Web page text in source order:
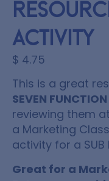
Activity
$ 4.75
This is a great
SEVEN
reviewing them
a Marketing
activity for a SUB
Great for a